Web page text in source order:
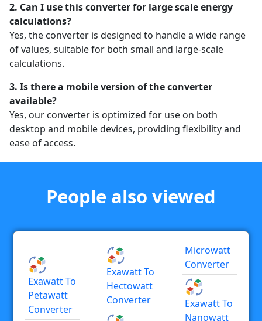
2. Can I use this converter for large scale energy
calculations?
Yes, the converter is designed to handle a wide range
of values, suitable for both small and large-scale
calculations.
3. Is there a mobile version of the converter
available?
Yes, our converter is optimized for use on both
desktop and mobile devices, providing flexibility and
ease of access.
People also viewed
Exawatt To
Petawatt
Converter
Exawatt To
Hectowatt
Converter
Microwatt
Converter
Exawatt To
Nanowatt